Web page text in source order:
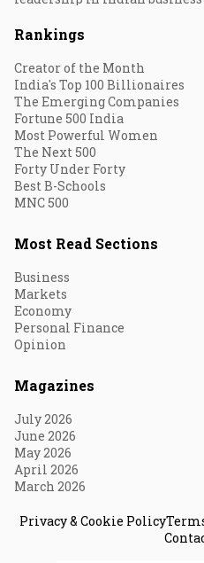
Rankings
Creator of the Month
India's Top 100 Billionaires
The Emerging Companies
Fortune 500 India
Most Powerful Women
The Next 500
Forty Under Forty
Best B-Schools
MNC 500
Most Read Sections
Business
Markets
Economy
Personal Finance
Opinion
Magazines
July 2026
June 2026
May 2026
April 2026
March 2026
Privacy & Cookie Policy